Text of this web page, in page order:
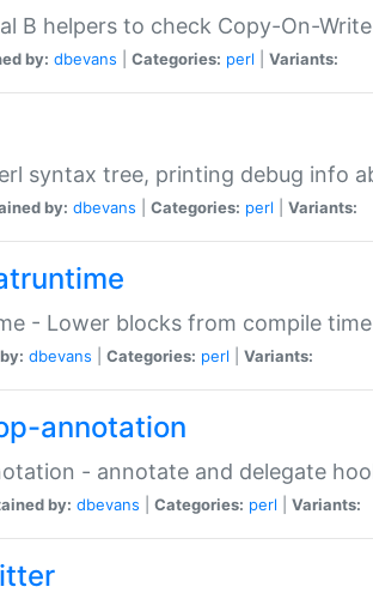
B helpers to check Copy-On-
by: dbevans Categories: perl Variants:
syntax tree, printing debug info
by: dbevans Categories: perl Variants:
- Lower blocks from compile
dbevans Categories: perl Variants:
annotation
- annotate and delegate
by: dbevans Categories: perl Variants: